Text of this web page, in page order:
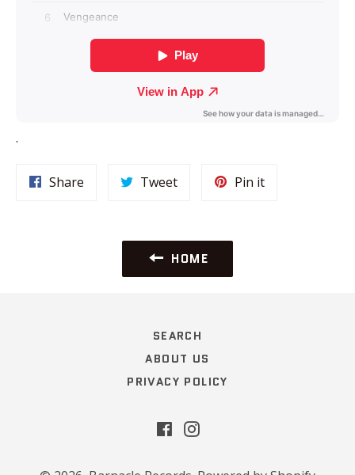
.
Share TweetTweet
Pin itPin
HOME
SEARCH
ABOUT US
PRIVACY POLICY
FacebookInstagram
wishlist and view your previously saved items.